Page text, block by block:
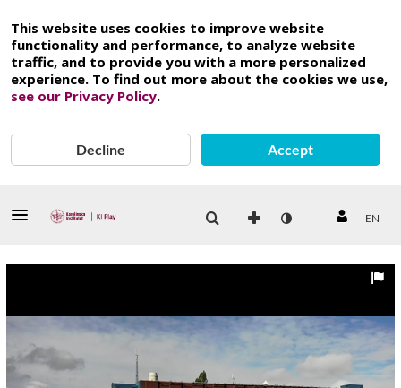
This website uses cookies to improve website
functionality and performance, to analyze website
traffic, and to provide you with a more personalized
experience. To find out more about the cookies we use,
see our Privacy Policy.
Decline Accept
EN